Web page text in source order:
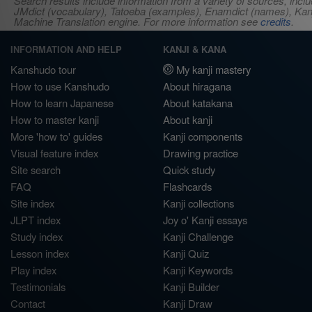
JMdict (vocabulary), Tatoeba (examples), Enamdict (names),
Machine Translation engine. For more information seecredits.
INFORMATION AND HELP
Kanshudo tour
How to use Kanshudo
How to learn Japanese
How to master kanji
More 'how to' guides
Visual feature index
Site search
FAQ
Site index
JLPT index
Study index
Lesson index
Play index
Testimonials
Contact
KANJI & KANA
My kanji mastery
About hiragana
About katakana
About kanji
Kanji components
Drawing practice
Quick study
Flashcards
Kanji collections
Joy o' Kanji essays
Kanji Challenge
Kanji Quiz
Kanji Keywords
Kanji Builder
Kanji Draw